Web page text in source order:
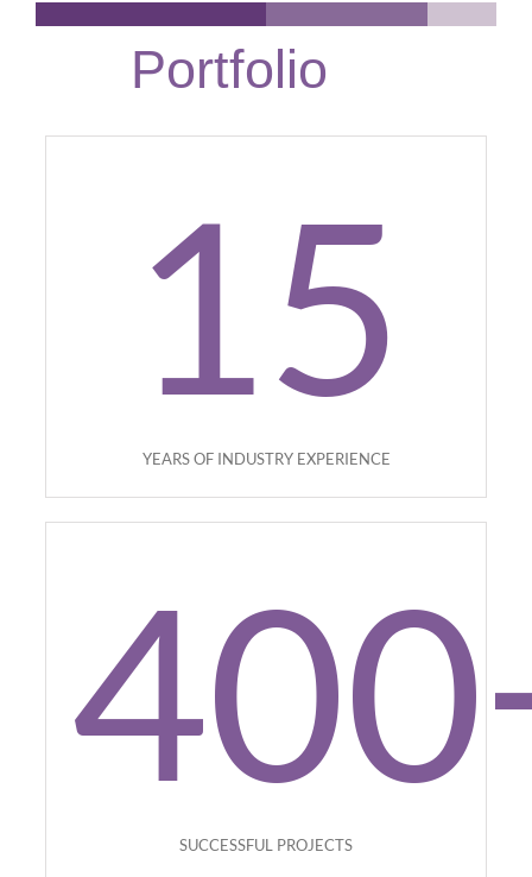
Portfolio
15
YEARS OF INDUSTRY EXPERIENCE
400
SUCCESSFUL PROJECTS